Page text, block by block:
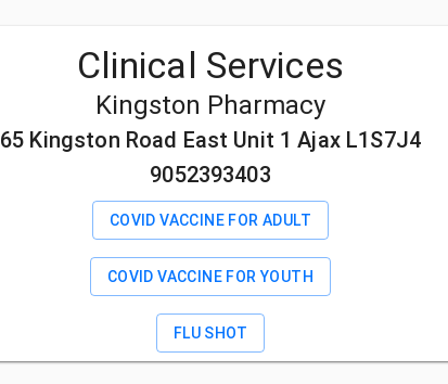
Clinical Services
Kingston Pharmacy
65 Kingston Road East Unit 1 Ajax L1S7J4
9052393403
COVID VACCINE FOR ADULT
COVID VACCINE FOR YOUTH
FLU SHOT